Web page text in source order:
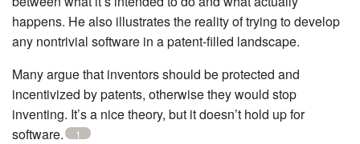
happens. He also illustrates the reality of trying to develop
any nontrivial software in a patent-filled landscape.
Many argue that inventors should be protected and
incentivized by patents, otherwise they would stop
inventing. It’s a nice theory, but it doesn’t hold up for
software.
1